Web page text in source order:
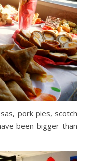
pork pies, scotch
been bigger than